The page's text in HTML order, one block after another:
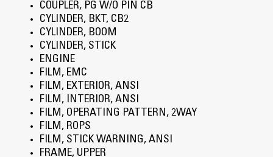
COUPLER, PG W/O PIN CB
CYLINDER, BKT, CB2
CYLINDER, BOOM
CYLINDER, STICK
ENGINE
FILM, EMC
FILM, EXTERIOR, ANSI
FILM, INTERIOR, ANSI
FILM, OPERATING PATTERN, 2WAY
FILM, ROPS
FILM, STICK WARNING, ANSI
FRAME, UPPER